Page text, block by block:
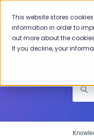
This website stores
information in order to
out more about the
If you decline, your